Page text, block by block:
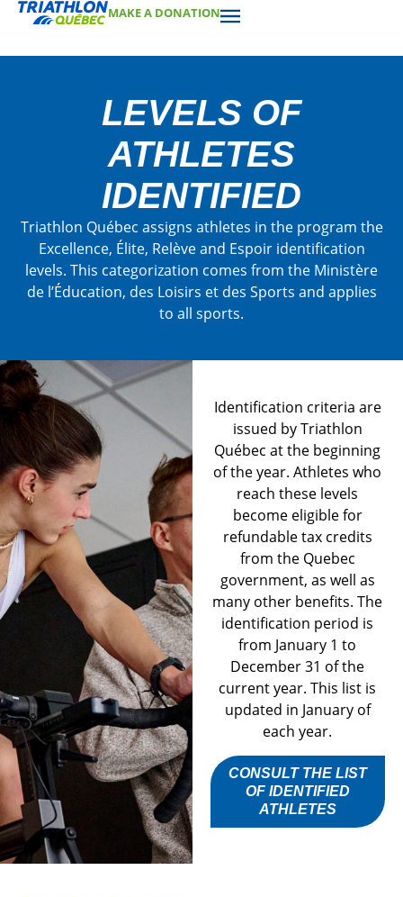
MAKE A DONATION
LEVELS OF
ATHLETES
IDENTIFIED
Triathlon Québec assigns athletes in the program the
Excellence, Élite, Relève and Espoir identification
levels. This categorization comes from the Ministère
de l’Éducation, des Loisirs et des Sports and applies
to all sports.
Identification criteria are
issued by Triathlon
Québec at the beginning
of the year. Athletes who
reach these levels
become eligible for
refundable tax credits
from the Quebec
government, as well as
many other benefits. The
identification period is
from January 1 to
December 31 of the
current year. This list is
updated in January of
each year.
CONSULT THE LIST
OF IDENTIFIED
ATHLETES